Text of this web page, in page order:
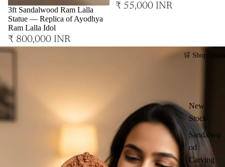
🛒 Shop
New
Stock
Sandalwo
od
Carving
3ft Sandalwood Ram Lalla
Statue — Replica of Ayodhya
Ram Lalla Idol
₹ 800,000 INR
₹ 55,000 INR